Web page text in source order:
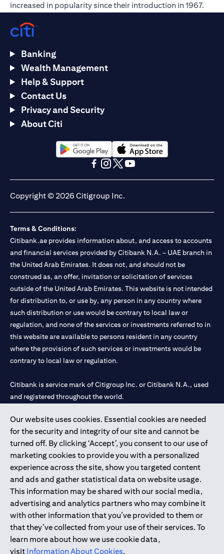
increased in popularity since their introduction in 1967.
Our website uses cookies. Essential cookies are needed
for the security and integrity of our site and cannot be
turned off. By clicking ‘Accept’, you consent to our use of
marketing cookies to provide you with a personalized
experience across the site, show you targeted content
and ads and gather statistical data on website usage.
This information may be shared with our social media,
advertising and analytics partners who may combine it
with other information that you’ve provided to them or
that they’ve collected from your use of their services. To
learn more about how we use cookie data,
visit Information About Cookies.
Banking
Wealth Management
Help & Support
Contact Us
Privacy and Security
About Citi
(opens in a new tab)(opens in a new tab)
Copyright © 2026 Citigroup Inc.
Terms & Conditions:
Citibank.ae provides information about, and access to accounts
and financial services provided by Citibank N.A. – UAE branch in
the United Arab Emirates. It does not, and should not be
construed as, an offer, invitation or solicitation of services
outside of the United Arab Emirates. This website is not intended
for distribution to, or use by, any person in any country where
such distribution or use would be contrary to local law or
regulation, and none of the services or investments referred to in
this website are available to persons resident in any country
where the provision of such services or investments would be
contrary to local law or regulation.
Citibank is service mark of Citigroup Inc. or Citibank N.A., used
and registered throughout the world.
Citibank N.A. UAE is registered with Central Bank of UAE under
license numbers 202563 for Al Wasl Branch Dubai, 531989 for
Mall of the Emirates Branch Dubai, and CN-1002019 for Abu
Dhabi Branch. Tel: 04 311 4000.
Citibank N.A. - UAE Branch is licensed by the Central Bank of the
UAE as a branch of a foreign bank.
Citibank N.A. UAE is licensed with UAE Securities and
Commodities Authority (“SCA”) to undertake the financial
activity of A) Financial Consulting, Introduction and Promotion
under license number 20200000097 B) Trading Broker in
International Markets under license number 20200000198 C)